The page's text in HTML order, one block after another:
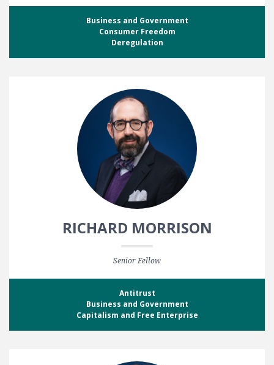
Business and Government
Consumer Freedom
Deregulation
RICHARD MORRISON
Senior Fellow
Antitrust
Business and Government
Capitalism and Free Enterprise